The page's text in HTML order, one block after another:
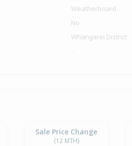
Weatherboard
No
Whangarei District
-
Sale Price Change
(12 MTH)